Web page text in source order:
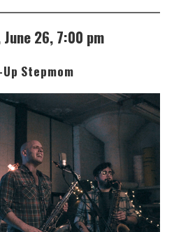
26, 7:00 pm
Stepmom